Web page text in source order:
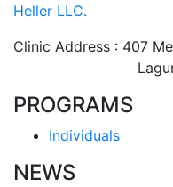
Heller LLC.
Clinic Address : 407
Laguna
PROGRAMS
Individuals
NEWS